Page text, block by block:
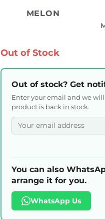
MELON
Out of Stock
Out of stock? Get
Enter your email and we
product is back in stock.
You can also
arrange it for you.
WhatsApp Us